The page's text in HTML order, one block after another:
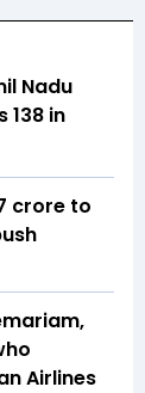
Nadu
138 in
crore to
Airlines